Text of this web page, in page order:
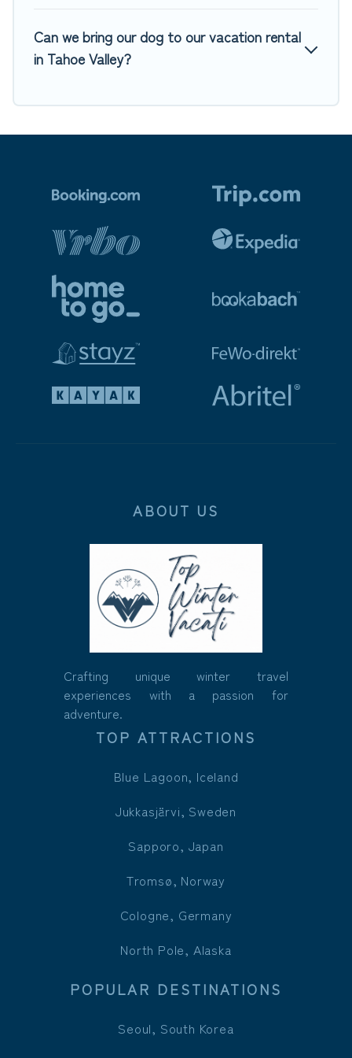
Can we bring our dog to our vacation rental
in Tahoe Valley?
ABOUT US
Crafting unique winter travel
experiences with a passion for
adventure.
TOP ATTRACTIONS
Blue Lagoon, Iceland
Jukkasjärvi, Sweden
Sapporo, Japan
Tromsø, Norway
Cologne, Germany
North Pole, Alaska
POPULAR DESTINATIONS
Seoul, South Korea